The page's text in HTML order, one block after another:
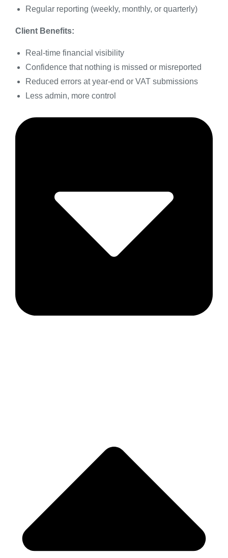
Regular reporting (weekly, monthly, or quarterly)
Client Benefits:
Real-time financial visibility
Confidence that nothing is missed or misreported
Reduced errors at year-end or VAT submissions
Less admin, more control